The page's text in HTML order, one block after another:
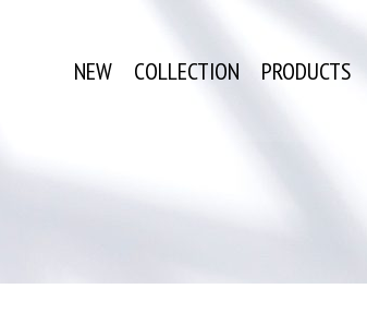
NEW COLLECTION PRODUCTS